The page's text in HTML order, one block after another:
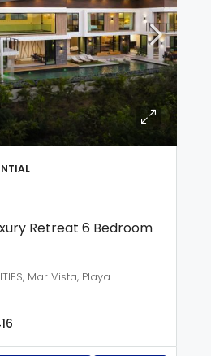
Retreat 6 Bedroom
Mar Vista, Playa